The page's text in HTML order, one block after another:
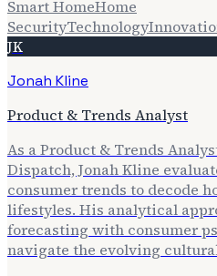
Smart HomeHome
SecurityTechnology
JK
Jonah Kline
Product & Trends Analyst
As a Product & Trends
Dispatch, Jonah Kline
consumer trends to decode
lifestyles. His analytical
forecasting with consumer
navigate the evolving